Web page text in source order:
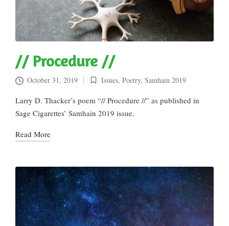
// Procedure //
October 31, 2019
Posted
in
Issues, Poetry, Samhain 2019
Larry D. Thacker’s poem “// Procedure //” as published in
Sage Cigarettes’ Samhain 2019 issue.
Read More